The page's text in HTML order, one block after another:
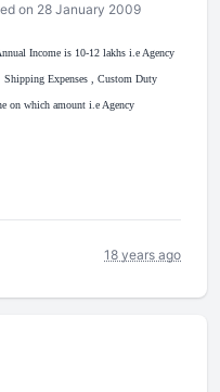
on 28 January 2009
Income is 10-12 lakhs i.e Agency
Expenses , Custom Duty
on which amount i.e Agency
18 years ago